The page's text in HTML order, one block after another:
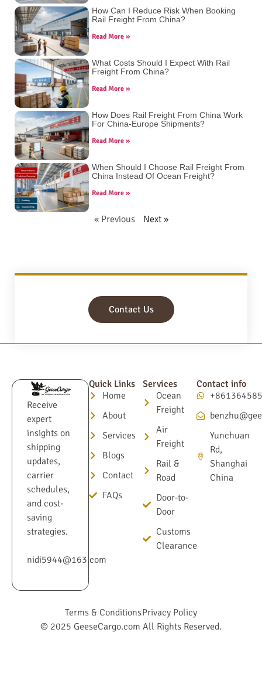
How Can I Reduce Risk When Booking
Rail Freight From China?
Read More »
What Costs Should I Expect With Rail
Freight From China?
Read More »
How Does Rail Freight From China Work
For China-Europe Shipments?
Read More »
When Should I Choose Rail Freight From
China Instead Of Ocean Freight?
Read More »
« Previous Next »
Contact Us
Receive
expert
insights on
shipping
updates,
carrier
schedules,
and cost-
saving
strategies.
nidi5944@163.com
Quick Links
Home
About
Services
Blogs
Contact
FAQs
Services
Ocean
Freight
Air
Freight
Rail &
Road
Door-to-
Door
Customs
Clearance
Contact info
Yunchuan
Rd,
Shanghai
China
© 2025 GeeseCargo.com All Rights Reserved.
Terms & ConditionsPrivacy Policy